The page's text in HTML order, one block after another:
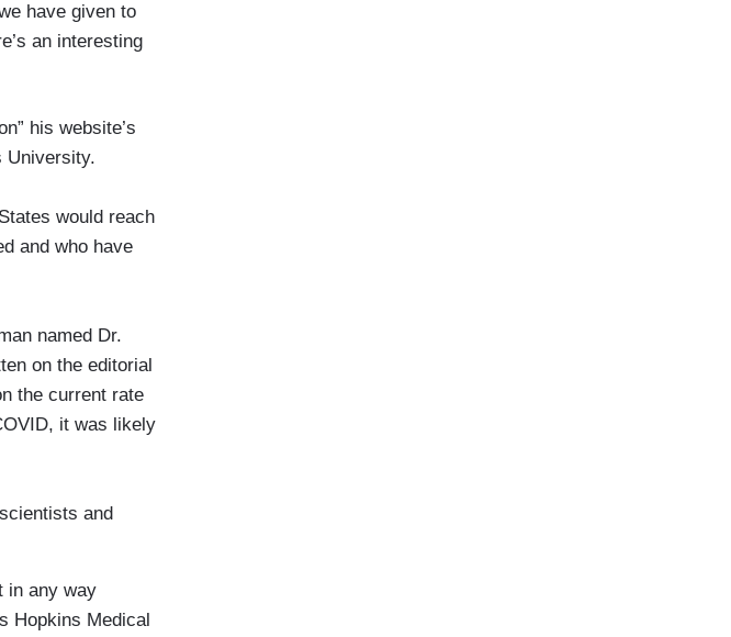
have given to
an interesting
his website’s
University.
would reach
and who have
named Dr.
on the editorial
the current rate
it was likely
and
in any way
Hopkins Medical